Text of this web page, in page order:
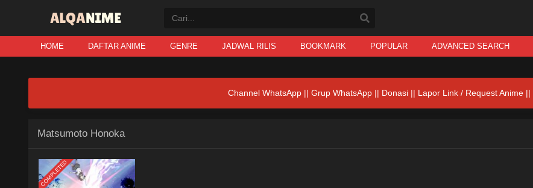
HOME DAFTAR ANIME GENRE JADWAL RILIS BOOKMARK POPULAR ADVANCED SEARCH
Channel WhatsApp || Grup WhatsApp || Donasi || Lapor Link / Request Anime ||
Matsumoto Honoka
COMPLETED